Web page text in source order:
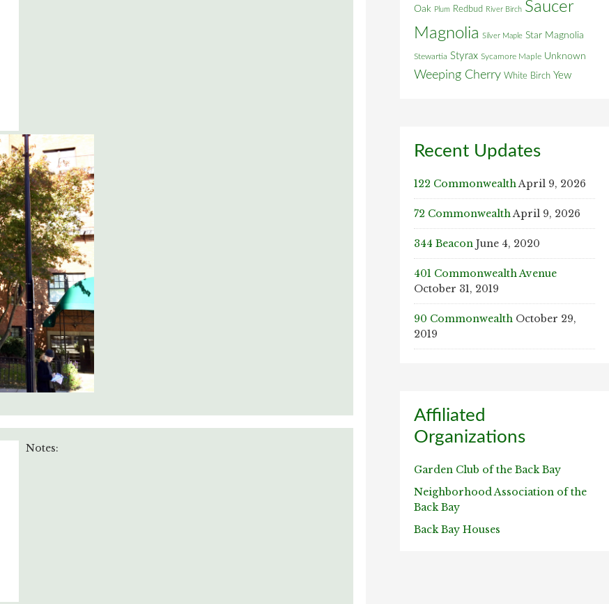
Notes:
Oak Plum Redbud River Birch Saucer
Magnolia Silver Maple Star Magnolia
Stewartia Styrax Sycamore Maple Unknown
Weeping Cherry White Birch Yew
Recent Updates
122 CommonwealthApril 9, 2026
72 CommonwealthApril 9, 2026
344 Beacon June 4, 2020
401 Commonwealth Avenue
October 31, 2019
90 Commonwealth October 29,
2019
Affiliated
Organizations
Garden Club of the Back Bay
Neighborhood Association of the
Back Bay
Back Bay Houses